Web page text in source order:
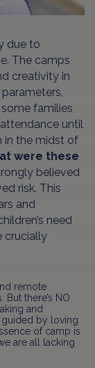
due to
The camps
creativity in
families
until
in the midst of
were these
believed
risk. This
and
need
crucially
remote
there’s NO
and
by loving
of camp is
are all lacking